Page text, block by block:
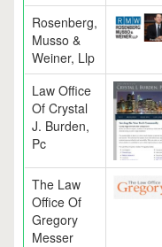
Rosenberg,
Musso &
Weiner, Llp
Law Office
Of Crystal
J. Burden,
Pc
The Law
Office Of
Gregory
Messer